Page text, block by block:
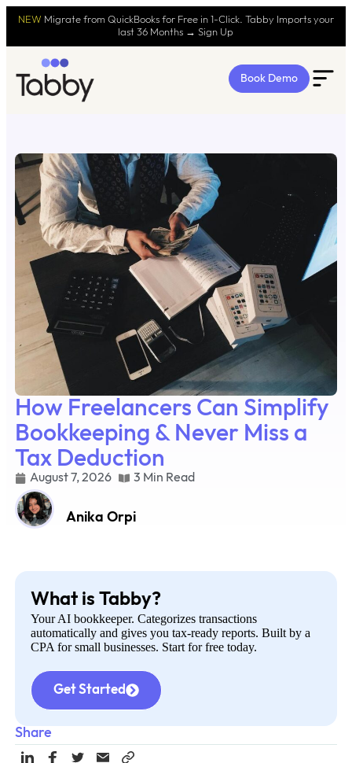
NEW Migrate from QuickBooks for Free in 1-Click. Tabby Imports your
last 36 Months → Sign Up
Book Demo
How Freelancers Can Simplify
Bookkeeping & Never Miss a
Tax Deduction
August 7, 2026 3 Min Read
Anika Orpi
What is Tabby?
Your AI bookkeeper. Categorizes transactions
automatically and gives you tax-ready reports. Built by a
CPA for small businesses. Start for free today.
Get Started
Share